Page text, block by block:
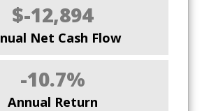
$-12,894
Net Cash Flow
-10.7%
Annual Return